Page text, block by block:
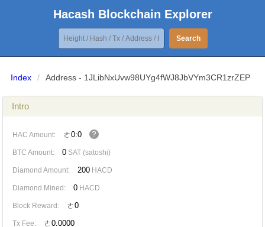
Hacash Blockchain Explorer
Search
Index / Address - 1JLibNxUvw98UYg4fWJ8JbVYm3CR1zrZEP
Intro
HAC Amount: ㄜ0:0 ?
BTC Amount: 0 SAT (satoshi)
Diamond Amount: 200 HACD
Diamond Mined: 0 HACD
Block Reward: ㄜ0
Tx Fee: ㄜ0.0000